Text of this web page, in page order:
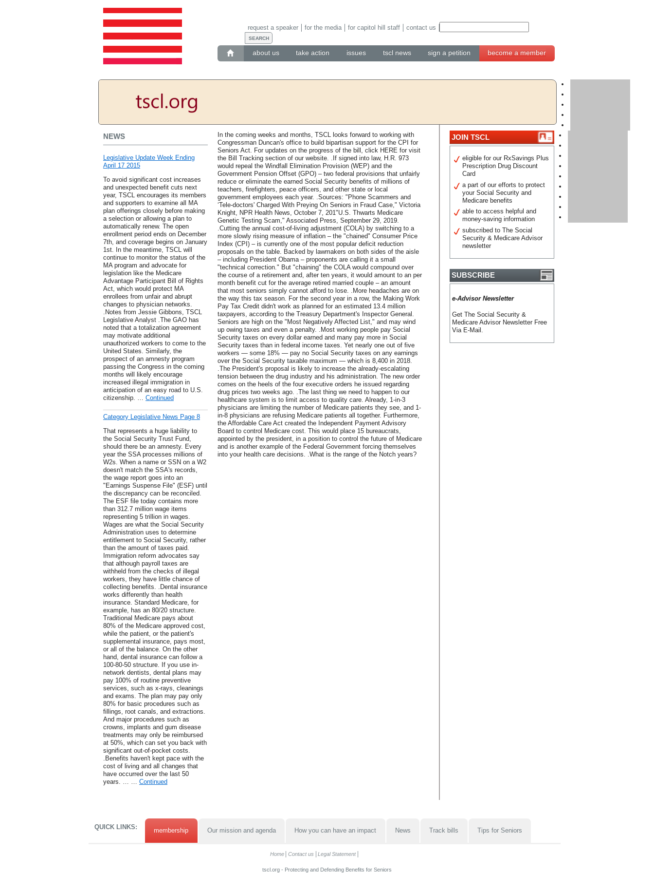
about us take action issues tscl news sign a petition become a member
request a speaker for the media for capitol hill staff contact us
NEWS
Legislative Update Week Ending
April 17 2015
To avoid significant cost increases
and unexpected benefit cuts next
year, TSCL encourages its members
and supporters to examine all MA
plan offerings closely before making
a selection or allowing a plan to
automatically renew. The open
enrollment period ends on December
7th, and coverage begins on January
1st. In the meantime, TSCL will
continue to monitor the status of the
MA program and advocate for
legislation like the Medicare
Advantage Participant Bill of Rights
Act, which would protect MA
enrollees from unfair and abrupt
changes to physician networks.
.Notes from Jessie Gibbons, TSCL
Legislative Analyst .The GAO has
noted that a totalization agreement
may motivate additional
unauthorized workers to come to the
United States. Similarly, the
prospect of an amnesty program
passing the Congress in the coming
months will likely encourage
increased illegal immigration in
anticipation of an easy road to U.S.
citizenship. … Continued
Category Legislative News Page 8
That represents a huge liability to
the Social Security Trust Fund,
should there be an amnesty. Every
year the SSA processes millions of
W2s. When a name or SSN on a W2
doesn't match the SSA's records,
the wage report goes into an
"Earnings Suspense File" (ESF) until
the discrepancy can be reconciled.
The ESF file today contains more
than 312.7 million wage items
representing 5 trillion in wages.
Wages are what the Social Security
Administration uses to determine
entitlement to Social Security, rather
than the amount of taxes paid.
Immigration reform advocates say
that although payroll taxes are
withheld from the checks of illegal
workers, they have little chance of
collecting benefits. .Dental insurance
works differently than health
insurance. Standard Medicare, for
example, has an 80/20 structure.
Traditional Medicare pays about
80% of the Medicare approved cost,
while the patient, or the patient's
supplemental insurance, pays most,
or all of the balance. On the other
hand, dental insurance can follow a
100-80-50 structure. If you use in-
network dentists, dental plans may
pay 100% of routine preventive
services, such as x-rays, cleanings
and exams. The plan may pay only
80% for basic procedures such as
fillings, root canals, and extractions.
And major procedures such as
crowns, implants and gum disease
treatments may only be reimbursed
at 50%, which can set you back with
significant out-of-pocket costs.
.Benefits haven't kept pace with the
cost of living and all changes that
have occurred over the last 50
years. … … Continued
In the coming weeks and months, TSCL looks forward to working with
Congressman Duncan's office to build bipartisan support for the CPI for
Seniors Act. For updates on the progress of the bill, click HERE for visit
the Bill Tracking section of our website. .If signed into law, H.R. 973
would repeal the Windfall Elimination Provision (WEP) and the
Government Pension Offset (GPO) – two federal provisions that unfairly
reduce or eliminate the earned Social Security benefits of millions of
teachers, firefighters, peace officers, and other state or local
government employees each year. .Sources: "Phone Scammers and
‘Tele-doctors' Charged With Preying On Seniors in Fraud Case," Victoria
Knight, NPR Health News, October 7, 201"U.S. Thwarts Medicare
Genetic Testing Scam," Associated Press, September 29, 2019.
.Cutting the annual cost-of-living adjustment (COLA) by switching to a
more slowly rising measure of inflation – the "chained" Consumer Price
Index (CPI) – is currently one of the most popular deficit reduction
proposals on the table. Backed by lawmakers on both sides of the aisle
– including President Obama – proponents are calling it a small
"technical correction." But "chaining" the COLA would compound over
the course of a retirement and, after ten years, it would amount to an per
month benefit cut for the average retired married couple – an amount
that most seniors simply cannot afford to lose. .More headaches are on
the way this tax season. For the second year in a row, the Making Work
Pay Tax Credit didn't work as planned for an estimated 13.4 million
taxpayers, according to the Treasury Department's Inspector General.
Seniors are high on the "Most Negatively Affected List," and may wind
up owing taxes and even a penalty. .Most working people pay Social
Security taxes on every dollar earned and many pay more in Social
Security taxes than in federal income taxes. Yet nearly one out of five
workers — some 18% — pay no Social Security taxes on any earnings
over the Social Security taxable maximum — which is 8,400 in 2018.
.The President's proposal is likely to increase the already-escalating
tension between the drug industry and his administration. The new order
comes on the heels of the four executive orders he issued regarding
drug prices two weeks ago. .The last thing we need to happen to our
healthcare system is to limit access to quality care. Already, 1-in-3
physicians are limiting the number of Medicare patients they see, and 1-
in-8 physicians are refusing Medicare patients all together. Furthermore,
the Affordable Care Act created the Independent Payment Advisory
Board to control Medicare cost. This would place 15 bureaucrats,
appointed by the president, in a position to control the future of Medicare
and is another example of the Federal Government forcing themselves
into your health care decisions. .What is the range of the Notch years?
JOIN TSCL
eligible for our RxSavings Plus
Prescription Drug Discount
Card
a part of our efforts to protect
your Social Security and
Medicare benefits
able to access helpful and
money-saving information
subscribed to The Social
Security & Medicare Advisor
newsletter
SUBSCRIBE
e-Advisor Newsletter
Get The Social Security &
Medicare Advisor Newsletter Free
Via E-Mail.
QUICK LINKS: membership Our mission and agenda How you can have an impact News Track bills Tips for Seniors
Home Contact us Legal Statement
tscl.org - Protecting and Defending Benefits for Seniors